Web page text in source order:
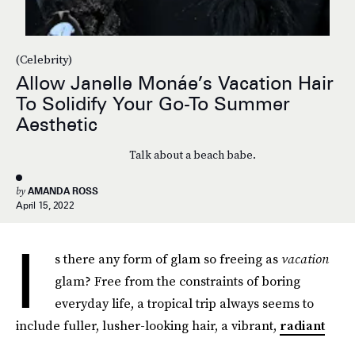
(Celebrity)
Allow Janelle Monáe’s Vacation Hair
To Solidify Your Go-To Summer
Aesthetic
Talk about a beach babe.
by AMANDA ROSS
April 15, 2022
I s there any form of glam so freeing asvacation
glam? Free from the constraints of boring
everyday life, a tropical trip always seems to
include fuller, lusher-looking hair, a vibrant, radiant